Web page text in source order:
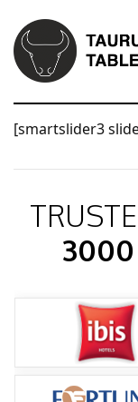
[smartslider3
3000